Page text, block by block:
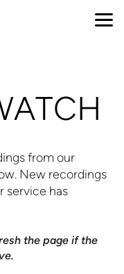
from our
New recordings
service has
the page if the